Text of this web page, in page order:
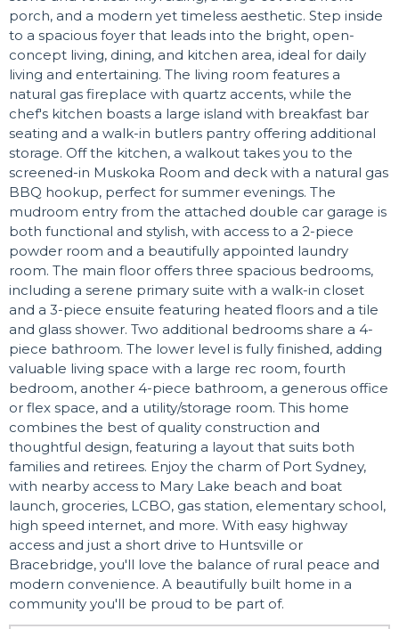
porch, and a modern yet timeless aesthetic. Step inside
to a spacious foyer that leads into the bright, open-
concept living, dining, and kitchen area, ideal for daily
living and entertaining. The living room features a
natural gas fireplace with quartz accents, while the
chef's kitchen boasts a large island with breakfast bar
seating and a walk-in butlers pantry offering additional
storage. Off the kitchen, a walkout takes you to the
screened-in Muskoka Room and deck with a natural gas
BBQ hookup, perfect for summer evenings. The
mudroom entry from the attached double car garage is
both functional and stylish, with access to a 2-piece
powder room and a beautifully appointed laundry
room. The main floor offers three spacious bedrooms,
including a serene primary suite with a walk-in closet
and a 3-piece ensuite featuring heated floors and a tile
and glass shower. Two additional bedrooms share a 4-
piece bathroom. The lower level is fully finished, adding
valuable living space with a large rec room, fourth
bedroom, another 4-piece bathroom, a generous office
or flex space, and a utility/storage room. This home
combines the best of quality construction and
thoughtful design, featuring a layout that suits both
families and retirees. Enjoy the charm of Port Sydney,
with nearby access to Mary Lake beach and boat
launch, groceries, LCBO, gas station, elementary school,
high speed internet, and more. With easy highway
access and just a short drive to Huntsville or
Bracebridge, you'll love the balance of rural peace and
modern convenience. A beautifully built home in a
community you'll be proud to be part of.